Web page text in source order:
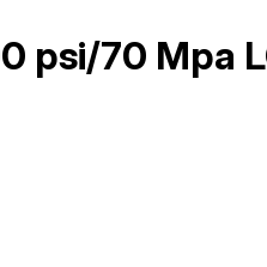
psi/70 Mpa